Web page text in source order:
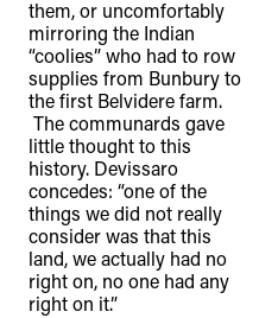
them, or uncomfortably
mirroring the Indian
“coolies” who had to row
supplies from Bunbury to
the first Belvidere farm.
The communards gave
little thought to this
history. Devissaro
concedes: “one of the
things we did not really
consider was that this
land, we actually had no
right on, no one had any
right on it.”